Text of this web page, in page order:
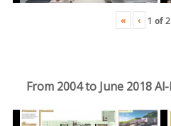
« ‹ 1 of2
From 2004 to June 2018